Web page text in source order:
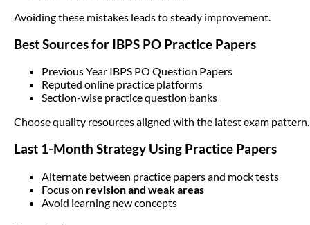
Avoiding these mistakes leads to steady improvement.
Best Sources for IBPS PO Practice Papers
Previous Year IBPS PO Question Papers
Reputed online practice platforms
Section-wise practice question banks
Choose quality resources aligned with the latest exam pattern.
Last 1-Month Strategy Using Practice Papers
Alternate between practice papers and mock tests
Focus on revision and weak areas
Avoid learning new concepts